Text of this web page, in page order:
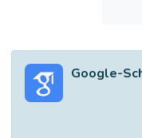
Google-